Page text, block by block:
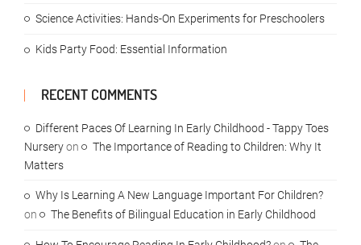
Science Activities: Hands-On Experiments for Preschoolers
Kids Party Food: Essential Information
RECENT COMMENTS
Different Paces Of Learning In Early Childhood - Tappy Toes
Nurseryon
The Importance of Reading to Children: Why It
Matters
Why Is Learning A New Language Important For Children?
on
The Benefits of Bilingual Education in Early Childhood